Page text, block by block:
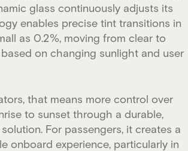
glass continuously adjusts its
enables precise tint transitions in
as 0.2%, moving from clear to
on changing sunlight and user
that means more control over
to sunset through a durable,
For passengers, it creates a
onboard experience, particularly in